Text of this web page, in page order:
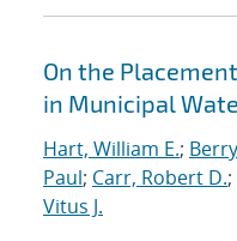
On the
in Municipal
Hart, William E.;
Paul; Carr, Robert D.;
Vitus J.